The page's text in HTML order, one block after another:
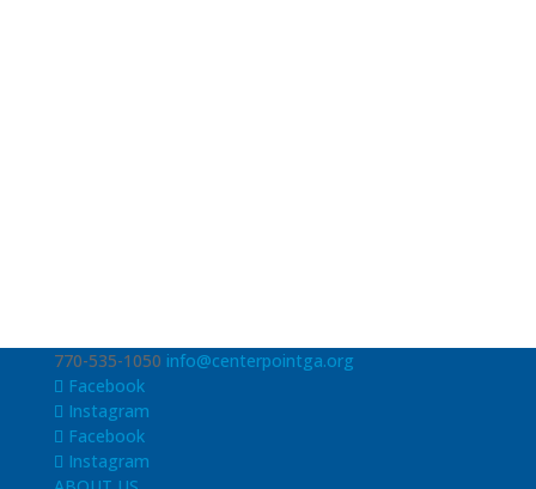
770-535-1050 info@centerpointga.org
Facebook
Instagram
Facebook
Instagram